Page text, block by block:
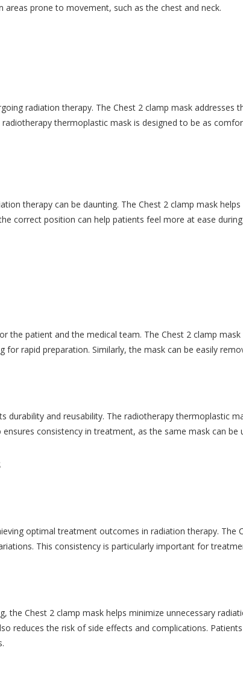
prone to movement, such as the chest and neck.
radiation therapy. The Chest 2 clamp mask addresses
thermoplastic mask is designed to be as
therapy can be daunting. The Chest 2 clamp mask
correct position can help patients feel more at ease
the patient and the medical team. The Chest 2 clamp
rapid preparation. Similarly, the mask can be easily
durability and reusability. The radiotherapy thermoplastic
consistency in treatment, as the same mask can
optimal treatment outcomes in radiation therapy.
This consistency is particularly important for
the Chest 2 clamp mask helps minimize unnecessary
reduces the risk of side effects and complications.